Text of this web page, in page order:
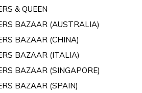
& QUEEN
BAZAAR (AUSTRALIA)
BAZAAR (CHINA)
BAZAAR (ITALIA)
BAZAAR (SINGAPORE)
BAZAAR (SPAIN)